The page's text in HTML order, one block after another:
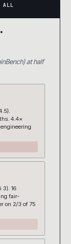
at half
4.4×
3). 16
fair-
on 2/3 of 75